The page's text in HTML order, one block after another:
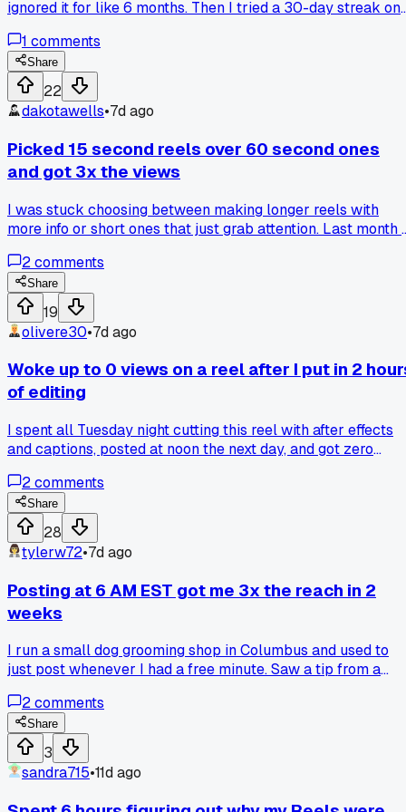
ignored it for like 6 months. Then I tried a 30-day streak on
scenes stuff from my home office in Austin. My reach on the
30th post was triple my average, has anyone else seen a
specific day-of-week pattern that actually holds up?
1 comments
Share
22
dakotawells•7d ago
Picked 15 second reels over 60 second ones
and got 3x the views
I was stuck choosing between making longer reels with
more info or short ones that just grab attention. Last month I
short ones. The 15 second ones got way more shares and
algorithm pushed them harder. Has anyone else seen better
results with shorter content on Instagram?
2comments
Share
19
olivere30•7d ago
Woke up to 0 views on a reel after I put in 2
of editing
I spent all Tuesday night cutting this reel with after effects
and captions, posted at noon the next day, and got zero
if your content is too long or has too many cuts. Has anyone
else noticed a hard cap on how many scene changes you
can jam in?
2comments
Share
28
tylerw72•7d ago
Posting at 6 AM EST got me 3x the reach in 2
weeks
I run a small dog grooming shop in Columbus and used to
just post whenever I had a free minute. Saw a tip from a
between 6 and 7 AM Eastern on weekdays. Started doing
that with my before and after photos and my reach jumped
from about 200 views to over 600 on average within two
weeks. Has anyone else noticed a big difference from timing
alone or is it just my audience?
2comments
Share
3
sandra715•11d ago